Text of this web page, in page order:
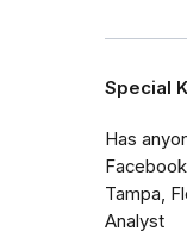
Special K
Has
Tampa,
Analyst